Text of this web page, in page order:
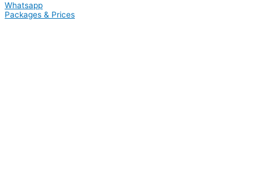
Whatsapp
Packages & Prices